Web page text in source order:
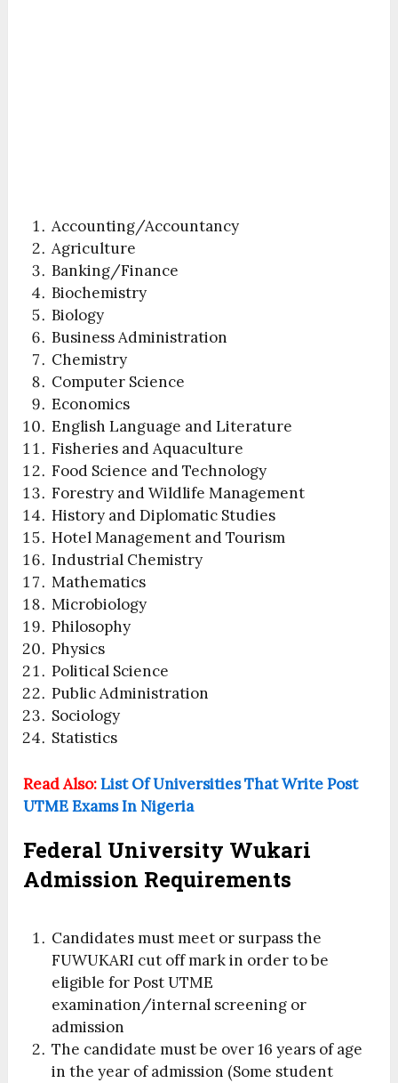
Accounting/Accountancy
Agriculture
Banking/Finance
Biochemistry
Biology
Business Administration
Chemistry
Computer Science
Economics
English Language and Literature
Fisheries and Aquaculture
Food Science and Technology
Forestry and Wildlife Management
History and Diplomatic Studies
Hotel Management and Tourism
Industrial Chemistry
Mathematics
Microbiology
Philosophy
Physics
Political Science
Public Administration
Sociology
Statistics
Read Also:List Of Universities That Write Post
UTME Exams In Nigeria
Federal University Wukari
Admission Requirements
Candidates must meet or surpass the
FUWUKARI cut off mark in order to be
eligible for Post UTME
examination/internal screening or
admission
The candidate must be over 16 years of age
in the year of admission (Some student